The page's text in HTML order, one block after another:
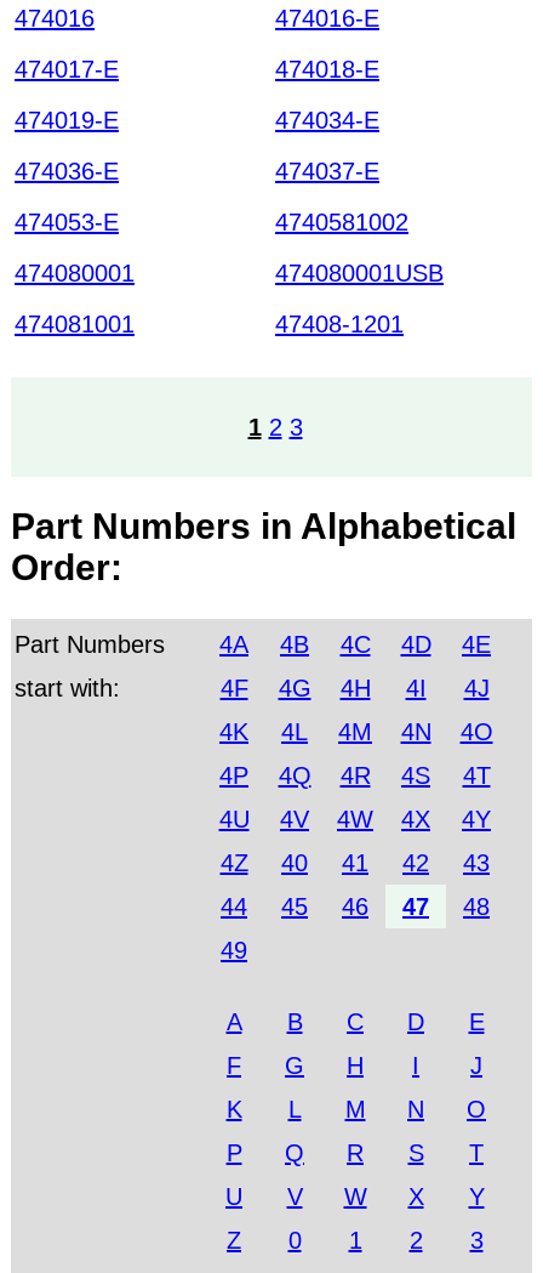
474016
474016-E
474017-E
474018-E
474019-E
474034-E
474036-E
474037-E
474053-E
4740581002
474080001
474080001USB
474081001
47408-1201
1 2 3
Part Numbers in Alphabetical
Order:
Part Numbers
start with:
4A 4B 4C 4D
4E
4F
4G 4H 4I
4J
4K
4L 4M 4N
4O
4P
4Q 4R 4S
4T
4U
4V 4W 4X
4Y
4Z
40 41 42
43
44
45 46 47
48
49
A B C D
E
F
G H I
J
K
L M N
O
P
Q R S
T
U
V W X
Y
Z
0 1 2
3